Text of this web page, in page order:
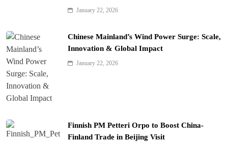
January 22, 2026
Chinese Mainland’s Wind Power Surge: Scale,
Innovation & Global Impact
January 22, 2026
Finnish PM Petteri Orpo to Boost China-
Finland Trade in Beijing Visit